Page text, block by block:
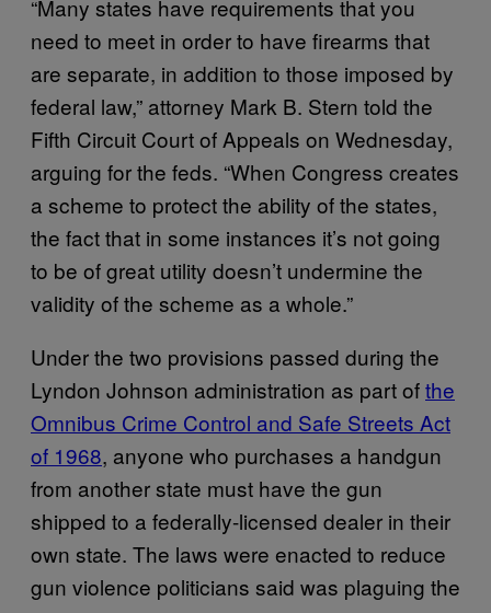
“Many states have requirements that you
need to meet in order to have firearms that
are separate, in addition to those imposed by
federal law,” attorney Mark B. Stern told the
Fifth Circuit Court of Appeals on Wednesday,
arguing for the feds. “When Congress creates
a scheme to protect the ability of the states,
the fact that in some instances it’s not going
to be of great utility doesn’t undermine the
validity of the scheme as a whole.”
Under the two provisions passed during the
Lyndon Johnson administration as part ofthe
Omnibus Crime Control and Safe Streets Act
of 1968, anyone who purchases a handgun
from another state must have the gun
shipped to a federally-licensed dealer in their
own state. The laws were enacted to reduce
gun violence politicians said was plaguing the